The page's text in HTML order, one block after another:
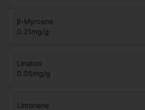
β-Myrcene
0.21mg/g
Linalool
0.05mg/g
Limonene